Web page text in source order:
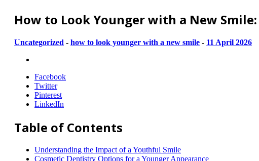
How to Look Younger with a New
Uncategorized - how to look younger with a new smile - 11 April 2026
Facebook
Twitter
Pinterest
LinkedIn
Table of Contents
Understanding the Impact of a Youthful Smile
Cosmetic Dentistry Options for a Younger Appearance